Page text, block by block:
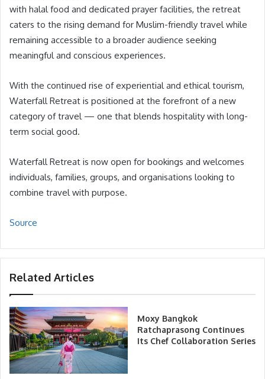
with halal food and dedicated prayer facilities, the retreat
caters to the rising demand for Muslim-friendly travel while
remaining accessible to a broader audience seeking
meaningful and conscious experiences.
With the continued rise of experiential and ethical tourism,
Waterfall Retreat is positioned at the forefront of a new
category of travel — one that blends hospitality with long-
term social good.
Waterfall Retreat is now open for bookings and welcomes
individuals, families, groups, and organisations looking to
combine travel with purpose.
Source
Related Articles
Moxy Bangkok
Ratchaprasong Continues
Its Chef Collaboration Series